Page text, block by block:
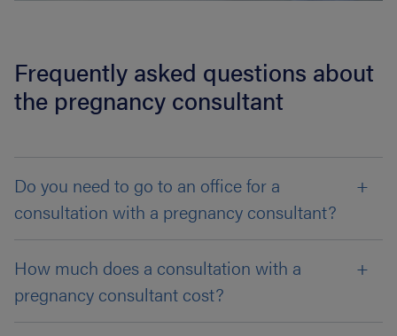
Frequently asked questions about
the pregnancy consultant
Do you need to go to an office for a
consultation with a pregnancy consultant?
How much does a consultation with a
pregnancy consultant cost?